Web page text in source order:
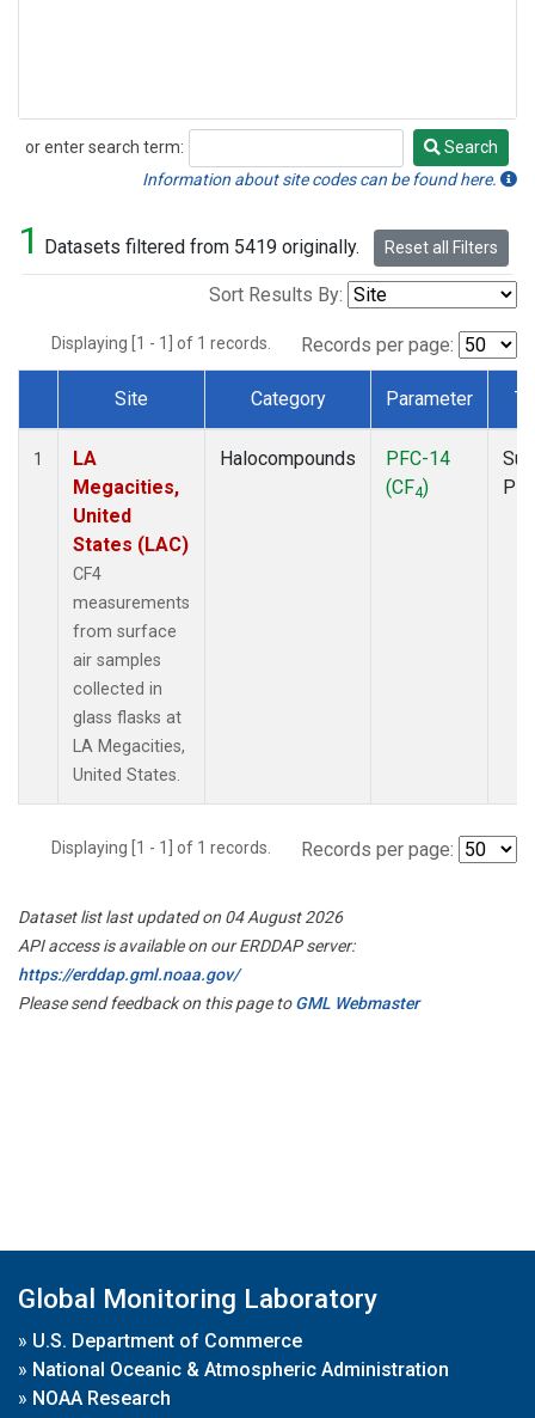
or enter search term:
Search
Search
Information about site codes can be found here.
1 Datasets filtered from 5419 originally. Reset all Filters
Sort Results By:
Displaying [1 - 1] of 1 records. Records per page:
Dataset Number
Site Category Parameter
1
LA
Megacities,
United
States (LAC)
CF4
measurements
from surface
air samples
collected in
glass flasks at
LA Megacities,
United States.
Halocompounds
PFC-14
(CF4)
Displaying [1 - 1] of 1 records. Records per page:
Dataset list last updated on 04 August 2026
API access is available on our ERDDAP server:
https://erddap.gml.noaa.gov/
Please send feedback on this page toGML Webmaster
Global Monitoring Laboratory
» U.S. Department of Commerce
» National Oceanic & Atmospheric Administration
» NOAA Research